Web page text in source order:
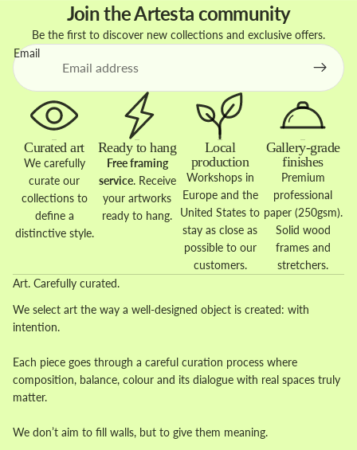
Join the Artesta community
Be the first to discover new collections and exclusive offers.
Email
Curated art
We carefully
curate our
collections to
define a
distinctive style.
Ready to hang
Free framing
service. Receive
your artworks
ready to hang.
Local
production
Workshops in
Europe and the
United States to
stay as close as
possible to our
customers.
Gallery-grade
finishes
Premium
professional
paper (250gsm).
Solid wood
frames and
stretchers.
Art. Carefully curated.
We select art the way a well-designed object is created: with
intention.
Each piece goes through a careful curation process where
composition, balance, colour and its dialogue with real spaces truly
matter.
We don’t aim to fill walls, but to give them meaning.